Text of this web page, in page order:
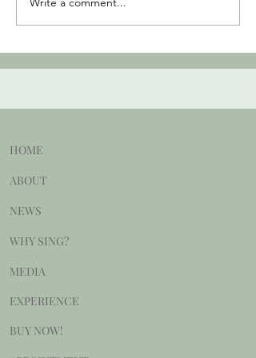
HOME
ABOUT
NEWS
WHY SING?
MEDIA
EXPERIENCE
BUY NOW!